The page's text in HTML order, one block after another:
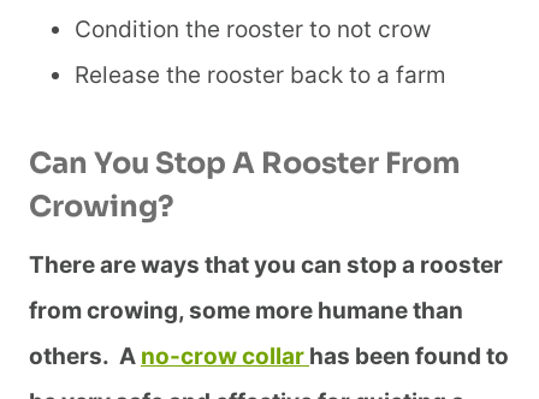
Condition the rooster to not crow
Release the rooster back to a farm
Can You Stop A Rooster From
Crowing?
There are ways that you can stop a rooster
from crowing, some more humane than
others. A no-crow collar has been found to